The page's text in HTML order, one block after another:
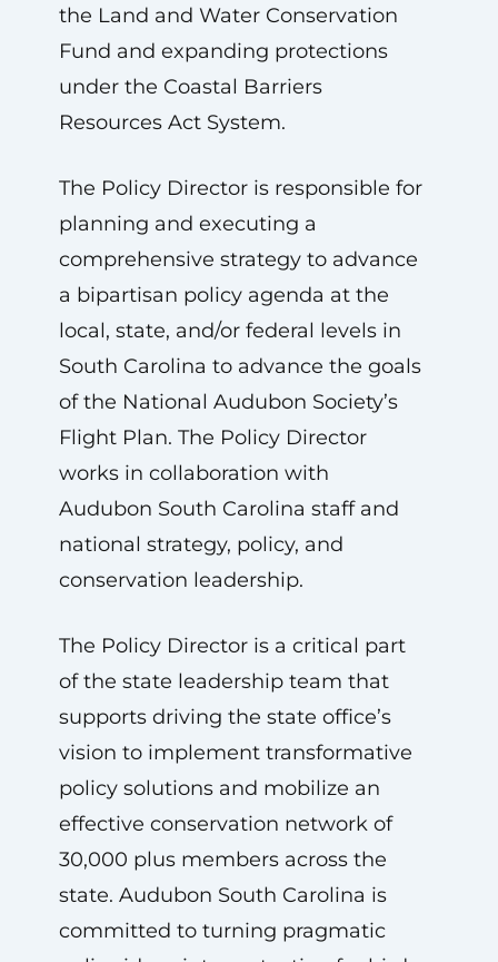
the Land and Water Conservation
Fund and expanding protections
under the Coastal Barriers
Resources Act System.
The Policy Director is responsible for
planning and executing a
comprehensive strategy to advance
a bipartisan policy agenda at the
local, state, and/or federal levels in
South Carolina to advance the goals
of the National Audubon Society’s
Flight Plan. The Policy Director
works in collaboration with
Audubon South Carolina staff and
national strategy, policy, and
conservation leadership.
The Policy Director is a critical part
of the state leadership team that
supports driving the state office’s
vision to implement transformative
policy solutions and mobilize an
effective conservation network of
30,000 plus members across the
state. Audubon South Carolina is
committed to turning pragmatic